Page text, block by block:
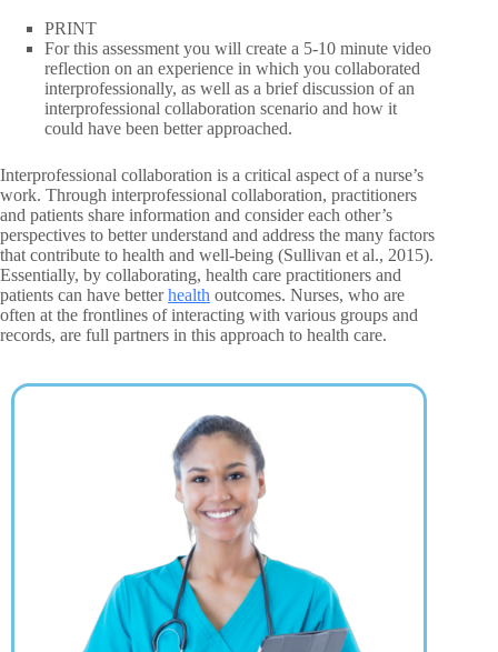
PRINT
For this assessment you will create a 5-10 minute video
reflection on an experience in which you collaborated
interprofessionally, as well as a brief discussion of an
interprofessional collaboration scenario and how it
could have been better approached.
Interprofessional collaboration is a critical aspect of a nurse’s
work. Through interprofessional collaboration, practitioners
and patients share information and consider each other’s
perspectives to better understand and address the many factors
that contribute to health and well-being (Sullivan et al., 2015).
Essentially, by collaborating, health care practitioners and
patients can have betterhealth outcomes. Nurses, who are
often at the frontlines of interacting with various groups and
records, are full partners in this approach to health care.